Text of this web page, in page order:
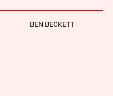
BEN BECKETT